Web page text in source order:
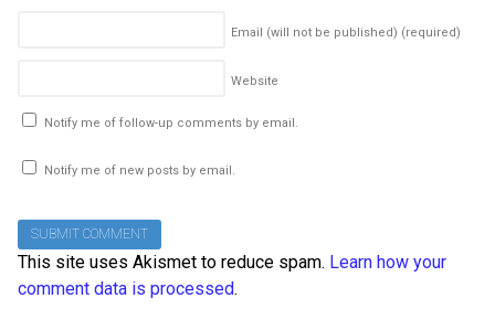
Email (will not be published) (required)
Website
Notify me of follow-up comments by email.
Notify me of new posts by email.
This site uses Akismet to reduce spam. Learn how your
comment data is processed.